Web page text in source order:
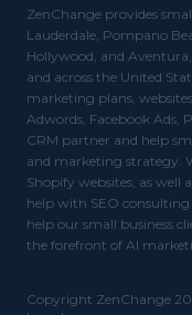
ZenChange provides
Lauderdale, Pompano
Hollywood, and Aventura,
and across the United
marketing plans,
Adwords, Facebook Ads,
CRM partner and help
and marketing strategy.
Shopify websites, as well
help with SEO consulting
help our small business
the forefront of AI
Copyright ZenChange